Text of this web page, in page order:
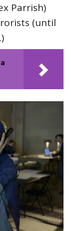
Parrish)
(until